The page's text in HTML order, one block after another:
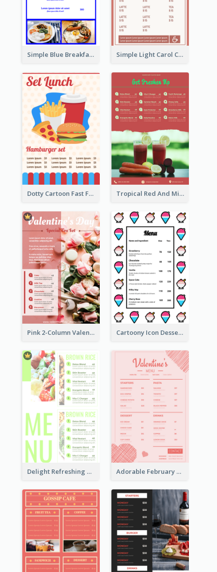
Simple Blue Breakfast Menu Design Inspirations Simple Light Carol Coffee Menu Design Ideas
Dotty Cartoon Fast Food Restaurant Menu Design Tropical Red And Mint Detox Drink Menu Design
Pink 2-Column Valentine's Day Menu For Tea Cartoony Icon Dessert Menu Design Ideas
Delight Refreshing Green Menu Design Idea Adorable February Seasonal Menu Design Ideas